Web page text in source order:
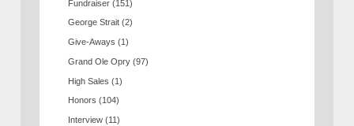
Fundraiser (151)
George Strait (2)
Give-Aways (1)
Grand Ole Opry (97)
High Sales (1)
Honors (104)
Interview (11)